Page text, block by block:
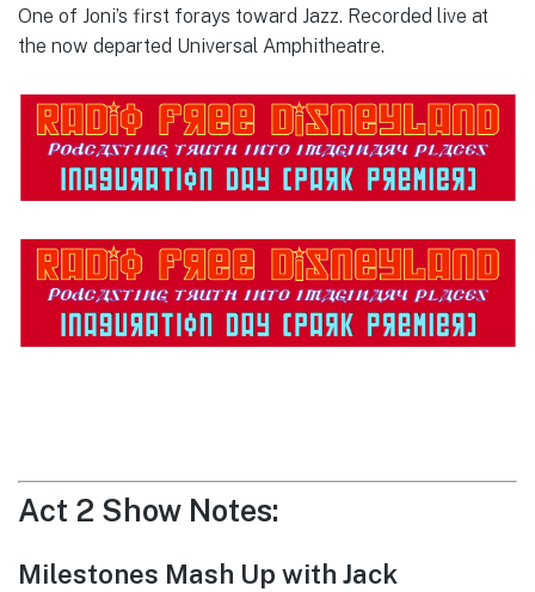
One of Joni’s first forays toward Jazz. Recorded live at
the now departed Universal Amphitheatre.
Act 2 Show Notes:
Milestones Mash Up with Jack